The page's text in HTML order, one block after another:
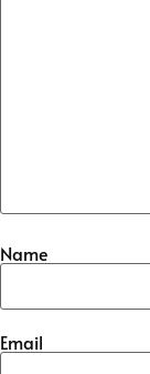
Name
Email